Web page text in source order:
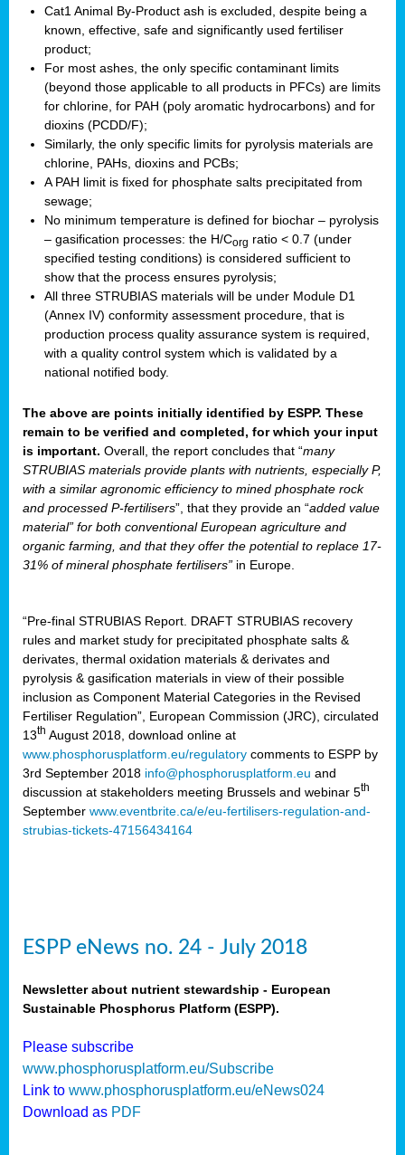
Cat1 Animal By-Product ash is excluded, despite being a
known, effective, safe and significantly used fertiliser
product;
For most ashes, the only specific contaminant limits
(beyond those applicable to all products in PFCs) are limits
for chlorine, for PAH (poly aromatic hydrocarbons) and for
dioxins (PCDD/F);
Similarly, the only specific limits for pyrolysis materials are
chlorine, PAHs, dioxins and PCBs;
A PAH limit is fixed for phosphate salts precipitated from
sewage;
No minimum temperature is defined for biochar – pyrolysis
– gasification processes: the H/Corg ratio < 0.7 (under
specified testing conditions) is considered sufficient to
show that the process ensures pyrolysis;
All three STRUBIAS materials will be under Module D1
(Annex IV) conformity assessment procedure, that is
production process quality assurance system is required,
with a quality control system which is validated by a
national notified body.
The above are points initially identified by ESPP. These
remain to be verified and completed, for which your input
is important. Overall, the report concludes that “many
STRUBIAS materials provide plants with nutrients, especially P,
with a similar agronomic efficiency to mined phosphate rock
and processed P-fertilisers”, that they provide an “added value
material” for both conventional European agriculture and
organic farming, and that they offer the potential to replace 17-
31% of mineral phosphate fertilisers” in Europe.
“Pre-final STRUBIAS Report. DRAFT STRUBIAS recovery
rules and market study for precipitated phosphate salts &
derivates, thermal oxidation materials & derivates and
pyrolysis & gasification materials in view of their possible
inclusion as Component Material Categories in the Revised
Fertiliser Regulation”, European Commission (JRC), circulated
13th August 2018, download online at
www.phosphorusplatform.eu/regulatory comments to ESPP by
3rd September 2018 info@phosphorusplatform.eu and
discussion at stakeholders meeting Brussels and webinar 5th
September www.eventbrite.ca/e/eu-fertilisers-regulation-and-
strubias-tickets-47156434164
ESPP eNews no. 24 - July 2018
Newsletter about nutrient stewardship - European
Sustainable Phosphorus Platform (ESPP).
Please subscribe
www.phosphorusplatform.eu/Subscribe
Link to www.phosphorusplatform.eu/eNews024
Download as PDF